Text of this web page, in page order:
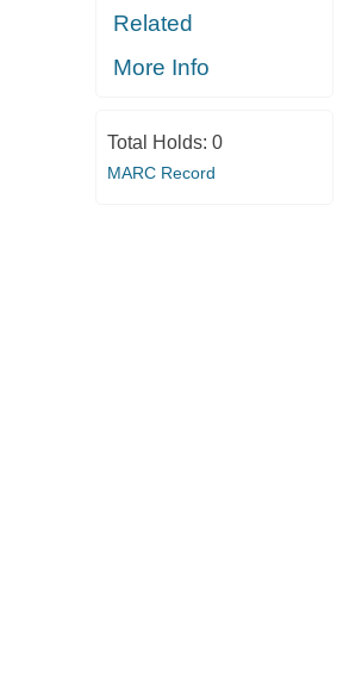
Related
More Info
Total Holds: 0
MARC Record